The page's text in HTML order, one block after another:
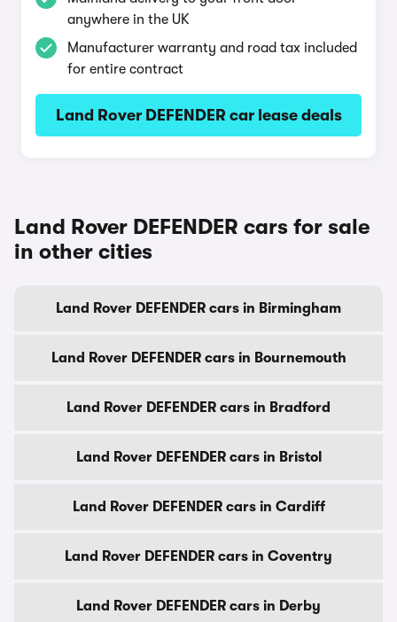
anywhere in the UK
Manufacturer warranty and road tax included
for entire contract
Land Rover DEFENDER car lease deals
Land Rover DEFENDER cars for sale
in other cities
Land Rover DEFENDER cars in Birmingham
Land Rover DEFENDER cars in Bournemouth
Land Rover DEFENDER cars in Bradford
Land Rover DEFENDER cars in Bristol
Land Rover DEFENDER cars in Cardiff
Land Rover DEFENDER cars in Coventry
Land Rover DEFENDER cars in Derby